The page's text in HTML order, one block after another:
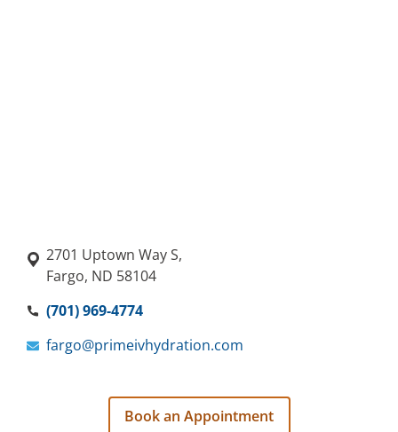
2701 Uptown Way S,
Fargo, ND 58104
(701) 969-4774
fargo@primeivhydration.com
Book an Appointment